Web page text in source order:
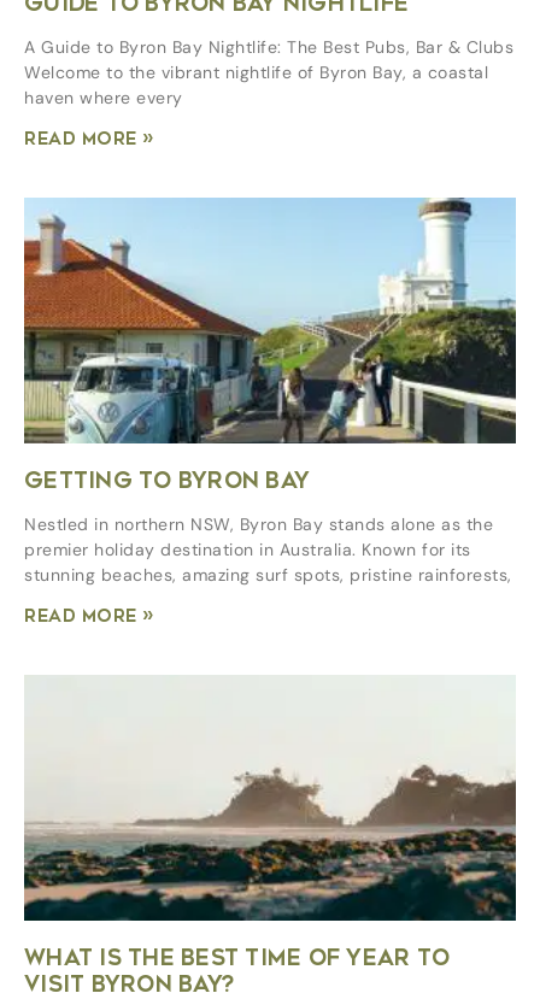
A Guide to Byron Bay Nightlife: The Best Pubs, Bar & Clubs
Welcome to the vibrant nightlife of Byron Bay, a coastal
haven where every
Read More »
GETTING TO BYRON BAY
Nestled in northern NSW, Byron Bay stands alone as the
premier holiday destination in Australia. Known for its
stunning beaches, amazing surf spots, pristine rainforests,
Read More »
WHAT IS THE BEST TIME OF YEAR TO
VISIT BYRON BAY?